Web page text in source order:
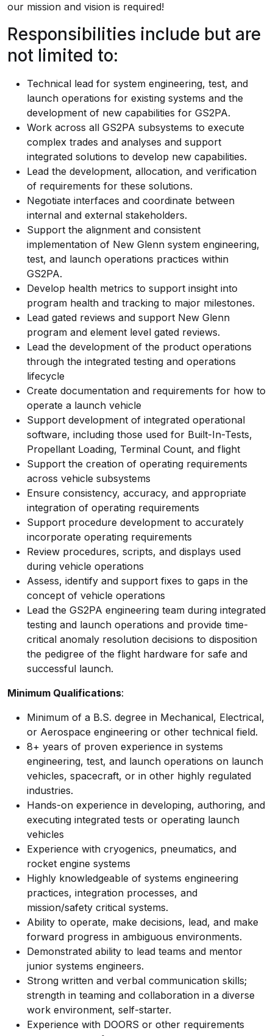
our mission and vision is required!
Responsibilities include but are
not limited to:
Technical lead for system engineering, test, and
launch operations for existing systems and the
development of new capabilities for GS2PA.
Work across all GS2PA subsystems to execute
complex trades and analyses and support
integrated solutions to develop new capabilities.
Lead the development, allocation, and verification
of requirements for these solutions.
Negotiate interfaces and coordinate between
internal and external stakeholders.
Support the alignment and consistent
implementation of New Glenn system engineering,
test, and launch operations practices within
GS2PA.
Develop health metrics to support insight into
program health and tracking to major milestones.
Lead gated reviews and support New Glenn
program and element level gated reviews.
Lead the development of the product operations
through the integrated testing and operations
lifecycle
Create documentation and requirements for how to
operate a launch vehicle
Support development of integrated operational
software, including those used for Built-In-Tests,
Propellant Loading, Terminal Count, and flight
Support the creation of operating requirements
across vehicle subsystems
Ensure consistency, accuracy, and appropriate
integration of operating requirements
Support procedure development to accurately
incorporate operating requirements
Review procedures, scripts, and displays used
during vehicle operations
Assess, identify and support fixes to gaps in the
concept of vehicle operations
Lead the GS2PA engineering team during integrated
testing and launch operations and provide time-
critical anomaly resolution decisions to disposition
the pedigree of the flight hardware for safe and
successful launch.
Minimum Qualifications:
Minimum of a B.S. degree in Mechanical, Electrical,
or Aerospace engineering or other technical field.
8+ years of proven experience in systems
engineering, test, and launch operations on launch
vehicles, spacecraft, or in other highly regulated
industries.
Hands-on experience in developing, authoring, and
executing integrated tests or operating launch
vehicles
Experience with cryogenics, pneumatics, and
rocket engine systems
Highly knowledgeable of systems engineering
practices, integration processes, and
mission/safety critical systems.
Ability to operate, make decisions, lead, and make
forward progress in ambiguous environments.
Demonstrated ability to lead teams and mentor
junior systems engineers.
Strong written and verbal communication skills;
strength in teaming and collaboration in a diverse
work environment, self-starter.
Experience with DOORS or other requirements